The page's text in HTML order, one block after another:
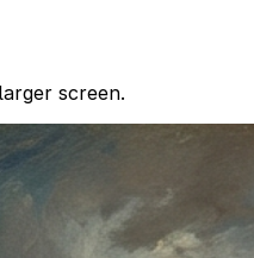
screen.